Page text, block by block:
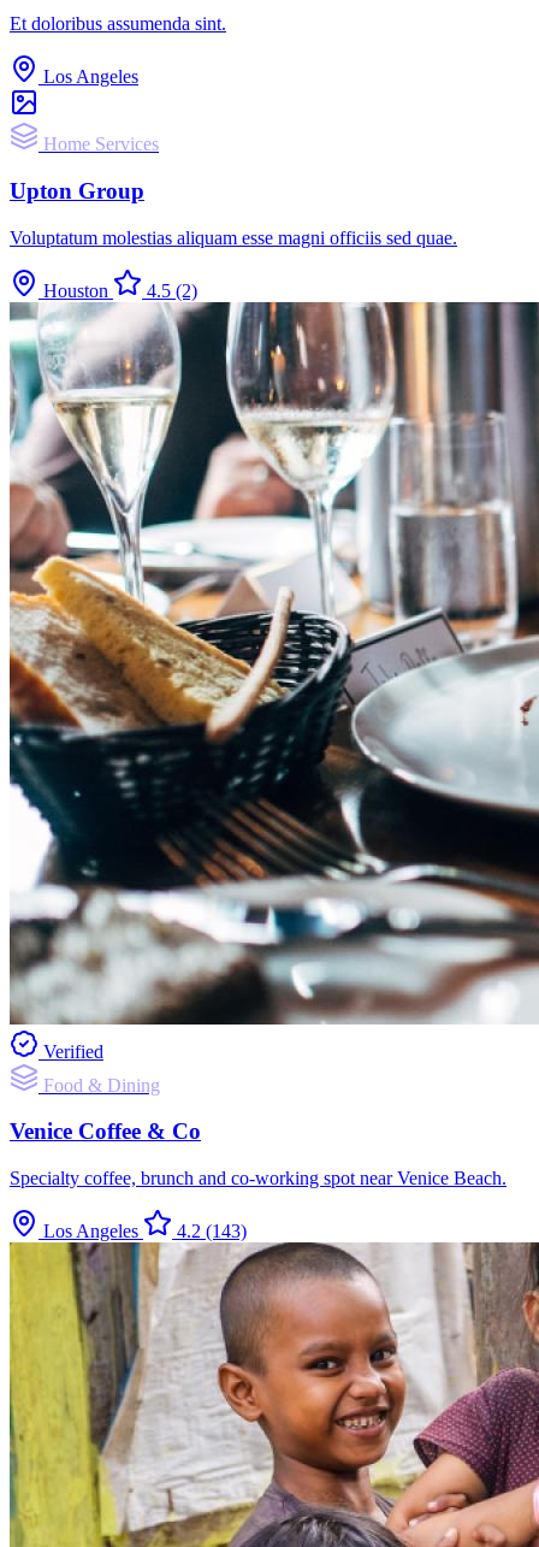
Et doloribus assumenda sint.
Los Angeles
Home Services
Upton Group
Voluptatum molestias aliquam esse magni officiis sed quae.
Houston 4.5 (2)
Verified
Food & Dining
Venice Coffee & Co
Specialty coffee, brunch and co-working spot near Venice Beach.
Los Angeles 4.2 (143)